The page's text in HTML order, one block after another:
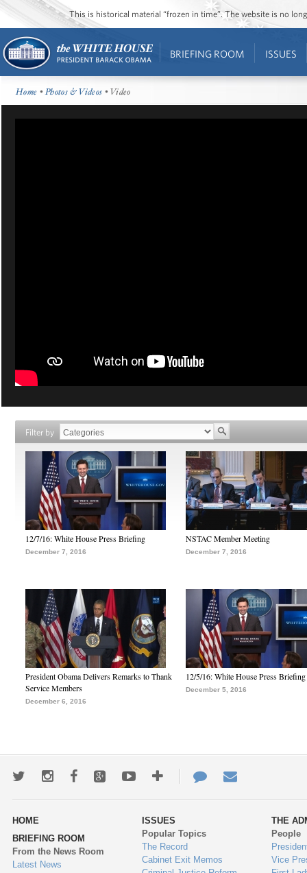
This is historical material “frozen in time”. The website is no
BRIEFING ROOM ISSUES
Home •Photos & Videos • Video
Filter by
12/7/16: White House Press Briefing
December 7, 2016
NSTAC Member Meeting
December 7, 2016
President Obama Delivers Remarks to Thank
Service Members
December 6, 2016
12/5/16: White House Press Briefing
December 5, 2016